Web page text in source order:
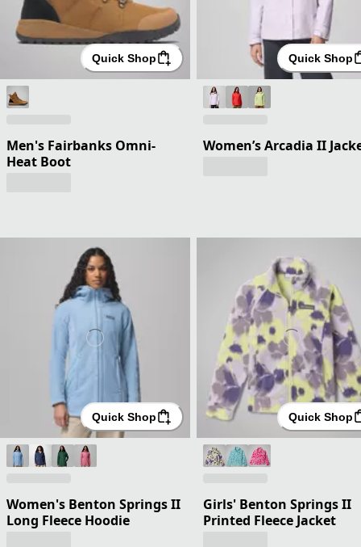
Quick Shop
Men's Fairbanks Omni-
Heat Boot
Quick Shop
Women’s Arcadia II
Quick Shop
Women's Benton Springs II
Long Fleece Hoodie
Quick Shop
Girls' Benton Springs II
Printed Fleece Jacket